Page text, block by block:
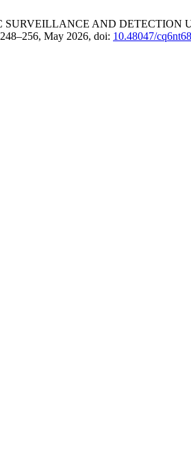
SURVEILLANCE AND DETECTION
May 2026, doi: 10.48047/